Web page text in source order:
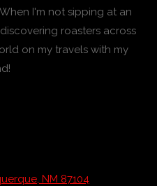
I'm not sipping at an
roasters across
on my travels with my
NM 87104